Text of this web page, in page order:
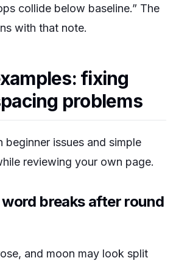
collide below baseline.” The
with that note.
fixing
problems
beginner issues and simple
reviewing your own page.
breaks after round
, and moon may look split